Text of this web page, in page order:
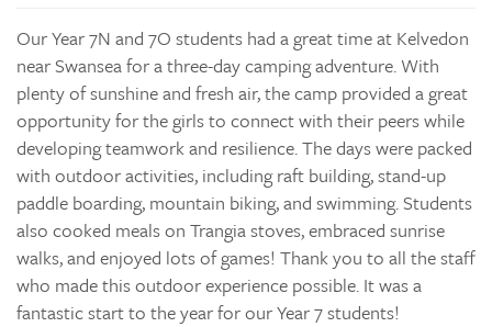
Contact
The Tree
search
Our Year 7N and 7O students had a great time at Kelvedon
near Swansea for a three-day camping adventure. With
plenty of sunshine and fresh air, the camp provided a great
opportunity for the girls to connect with their peers while
developing teamwork and resilience. The days were packed
with outdoor activities, including raft building, stand-up
paddle boarding, mountain biking, and swimming. Students
also cooked meals on Trangia stoves, embraced sunrise
walks, and enjoyed lots of games! Thank you to all the staff
who made this outdoor experience possible. It was a
fantastic start to the year for our Year 7 students!